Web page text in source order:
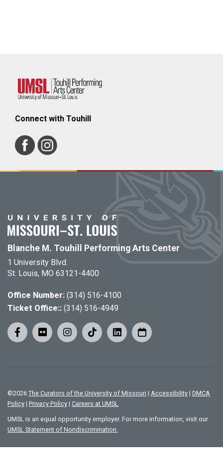
Connect with Touhill
Blanche M. Touhill Performing Arts Center
1 University Blvd.
St. Louis, MO 63121-4400
Office Number: (314) 516-4100
Ticket Office:: (314) 516-4949
©2026 The Curators of the University of Missouri | Accessibility | DMCA
Policy | Privacy Policy | Careers at UMSL
UMSL is an equal opportunity employer. For more information, visit our
UMSL Statement of Nondiscrimination.